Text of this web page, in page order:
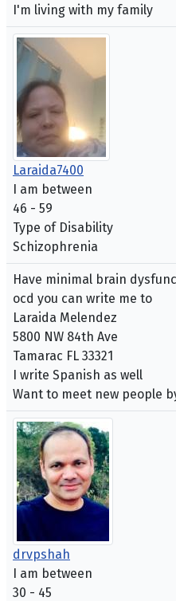
I'm living with my family
Laraida7400
I am between
46 - 59
Type of Disability
Schizophrenia
Have minimal brain
ocd you can write me to
Laraida Melendez
5800 NW 84th Ave
Tamarac FL 33321
I write Spanish as well
Want to meet new people
drvpshah
I am between
30 - 45